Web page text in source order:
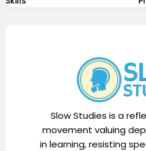
Slow Studies is a
movement valuing
in learning, resisting